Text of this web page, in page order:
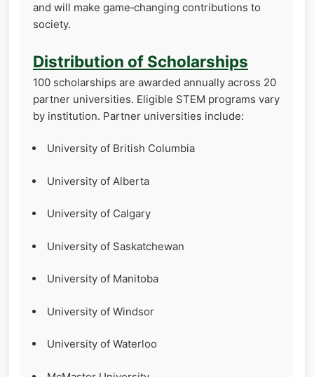
and will make game‑changing contributions to
society.
Distribution of Scholarships
100 scholarships are awarded annually across 20
partner universities. Eligible STEM programs vary
by institution. Partner universities include:
University of British Columbia
University of Alberta
University of Calgary
University of Saskatchewan
University of Manitoba
University of Windsor
University of Waterloo